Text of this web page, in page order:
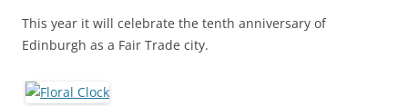
This year it will celebrate the tenth anniversary of
Edinburgh as a Fair Trade city.